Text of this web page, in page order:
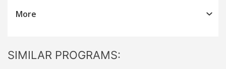
More
SIMILAR PROGRAMS: